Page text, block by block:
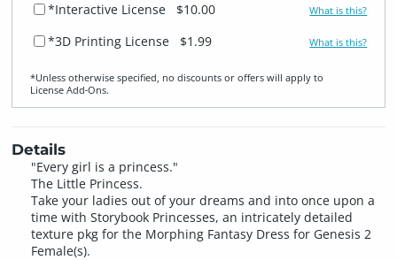
*Interactive License
$10.00 What is this?
*3D Printing License $1.99 What is this?
*Unless otherwise specified, no discounts or offers will apply to
License Add‑Ons.
Details
"Every girl is a princess."
The Little Princess.
Take your ladies out of your dreams and into once upon a
time with Storybook Princesses, an intricately detailed
texture pkg for the Morphing Fantasy Dress for Genesis 2
Female(s).